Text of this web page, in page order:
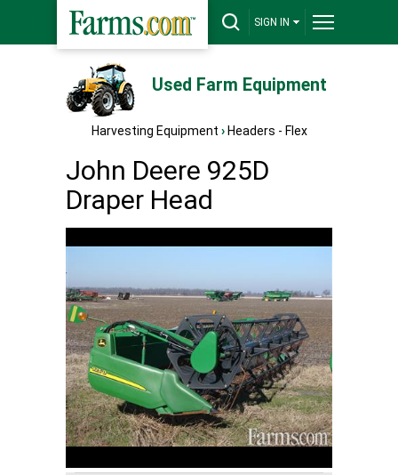
SIGN IN
Used Farm Equipment
Harvesting Equipment › Headers - Flex
John Deere 925D
Draper Head